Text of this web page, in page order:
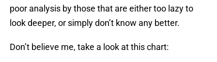
poor analysis by those that are either too lazy to
look deeper, or simply don’t know any better.
Don’t believe me, take a look at this chart: